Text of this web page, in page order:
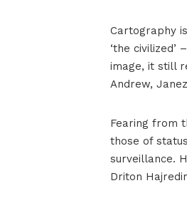
Cartography
‘the
image, it still
Andrew,
Fearing from
those of
surveillance.
Driton